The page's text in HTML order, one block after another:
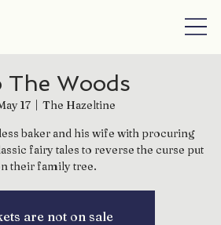
The Woods
17
  |
The Hazeltine
baker and his wife with procuring
fairy tales to reverse the curse put
their family tree.
are not on sale